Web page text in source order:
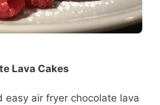
Lava Cakes
easy air fryer chocolate lava